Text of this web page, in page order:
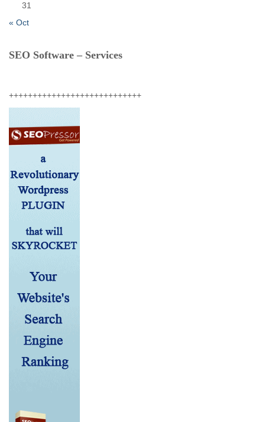
31
« Oct
SEO Software – Services
++++++++++++++++++++++++++++